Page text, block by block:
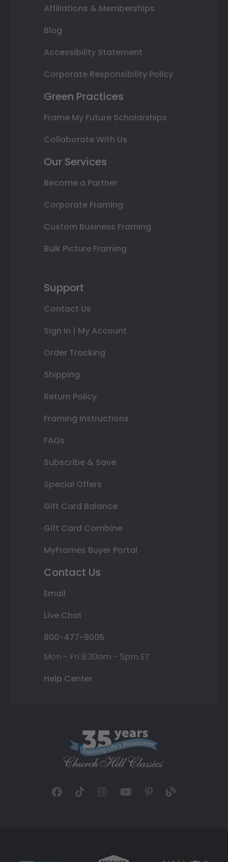
Affiliations & Memberships
Blog
Accessibility Statement
Corporate Responsibility Policy
Green Practices
Frame My Future Scholarships
Collaborate With Us
Our Services
Become a Partner
Corporate Framing
Custom Business Framing
Bulk Picture Framing
Support
Contact Us
Sign In | My Account
Order Tracking
Shipping
Return Policy
Framing Instructions
FAQs
Subscribe & Save
Special Offers
Gift Card Balance
Gift Card Combine
MyFrames Buyer Portal
Contact Us
Email
Live Chat
800-477-9005
Mon - Fri 8:30am - 5pm ET
Help Center